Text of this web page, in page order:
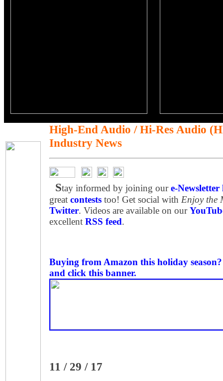
High-End Audio / Hi-Res Audio
Industry News
Stay informed by joining oure-Newsletter
great contests too! Get social with Enjoy the
Twitter. Videos are available on our
excellent RSS feed.
Buying from Amazon this holiday
and click this banner.
11 / 29 / 17